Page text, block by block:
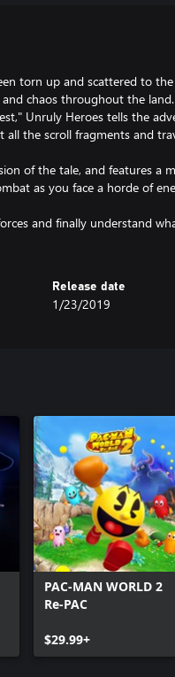
torn up and scattered to
chaos throughout the land.
Unruly Heroes tells the
all the scroll fragments and
of the tale, and features a
as you face a horde of
and finally understand
Release date
1/23/2019
PAC-MAN WORLD 2
Re-PAC
$29.99+